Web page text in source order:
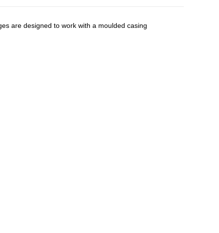
are designed to work with a moulded casing